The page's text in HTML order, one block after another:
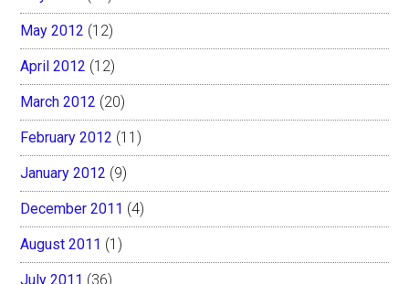
May 2012 (12)
April 2012 (12)
March 2012 (20)
February 2012 (11)
January 2012 (9)
December 2011 (4)
August 2011 (1)
July 2011 (36)